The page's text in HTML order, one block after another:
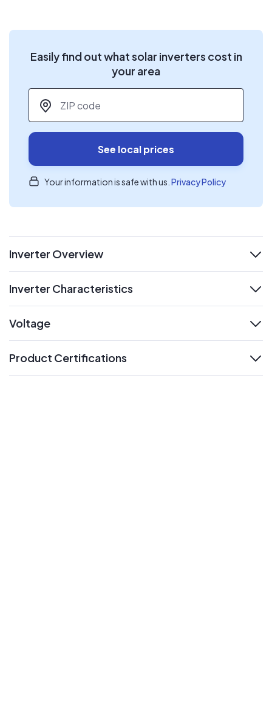
Easily find out what solar inverters cost in
your area
ZIP code
See local prices
Your information is safe with us. Privacy Policy
Inverter Overview
Inverter Characteristics
Voltage
Product Certifications